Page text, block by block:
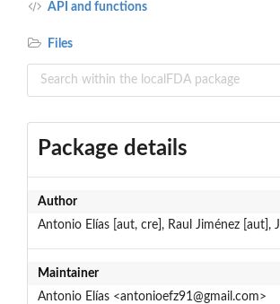
API and functions
Files
Package details
Author
Antonio Elías [aut, cre], Raul Jiménez [aut],
Maintainer
Antonio Elías <antonioefz91@gmail.com>